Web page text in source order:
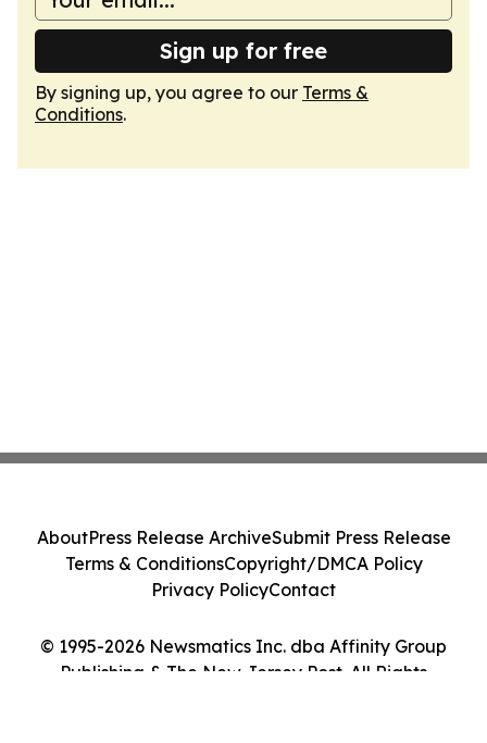
Sign up for free
By signing up, you agree to our Terms &
Conditions.
© 1995-2026 Newsmatics Inc. dba Affinity Group
Publishing & The New Jersey Post. All Rights
AboutPress Release ArchiveSubmit Press Release
Terms & ConditionsCopyright/DMCA Policy
Privacy PolicyContact